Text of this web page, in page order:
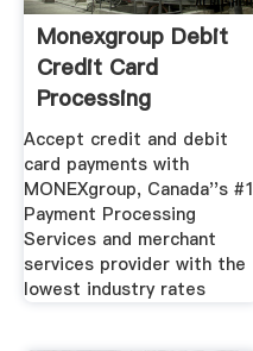
Monexgroup Debit
Credit Card
Processing
Accept credit and debit
card payments with
MONEXgroup, Canada''s #1
Payment Processing
Services and merchant
services provider with the
lowest industry rates